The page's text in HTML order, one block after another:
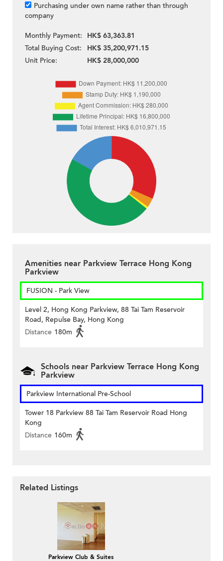
Purchasing under own name rather than through
company
Monthly Payment:
HK$ 63,363.81
Total Buying Cost:
HK$ 35,200,971.15
Unit Price:
HK$ 28,000,000
Amenities near Parkview Terrace Hong Kong
Parkview
FUSION - Park View
Level 2, Hong Kong Parkview, 88 Tai Tam Reservoir
Road, Repulse Bay, Hong Kong
Distance 180m
Schools near Parkview Terrace Hong Kong
Parkview
Parkview International Pre-School
Tower 18 Parkview 88 Tai Tam Reservoir Road Hong
Kong
Distance 160m
Related Listings
Parkview Club & Suites